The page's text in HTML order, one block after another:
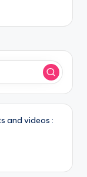
and videos :